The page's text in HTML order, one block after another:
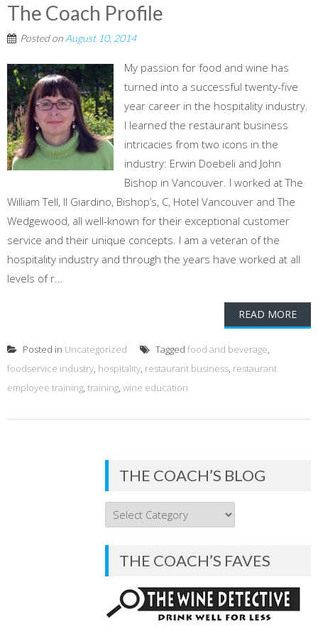
The Coach Profile
Posted on August 10, 2014
My passion for food and wine has
turned into a successful twenty-five
year career in the hospitality industry.
I learned the restaurant business
intricacies from two icons in the
industry: Erwin Doebeli and John
Bishop in Vancouver. I worked at The
William Tell, Il Giardino, Bishop’s, C, Hotel Vancouver and The
Wedgewood, all well-known for their exceptional customer
service and their unique concepts. I am a veteran of the
hospitality industry and through the years have worked at all
levels of r...
READ MORE
Posted in Uncategorized Tagged food and beverage,
foodservice industry, hospitality, restaurant business, restaurant
employee training, training, wine education
THE COACH’S BLOG
THE
COACH’S
BLOG
THE COACH’S FAVES